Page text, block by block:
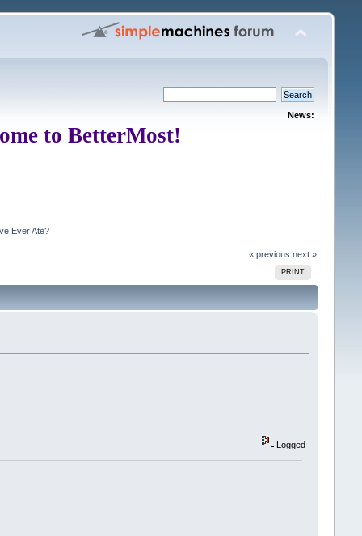
News:
to BetterMost!
Ever Ate?
« previous next »
PRINT
Logged